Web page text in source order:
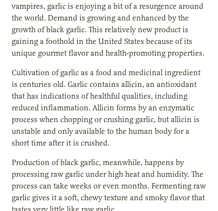
vampires, garlic is enjoying a bit of a resurgence around
the world. Demand is growing and enhanced by the
growth of black garlic. This relatively new product is
gaining a foothold in the United States because of its
unique gourmet flavor and health-promoting properties.
Cultivation of garlic as a food and medicinal ingredient
is centuries old. Garlic contains allicin, an antioxidant
that has indications of healthful qualities, including
reduced inflammation. Allicin forms by an enzymatic
process when chopping or crushing garlic, but allicin is
unstable and only available to the human body for a
short time after it is crushed.
Production of black garlic, meanwhile, happens by
processing raw garlic under high heat and humidity. The
process can take weeks or even months. Fermenting raw
garlic gives it a soft, chewy texture and smoky flavor that